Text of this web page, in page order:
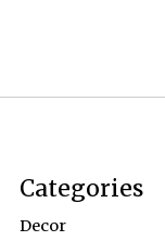
Categories
Decor